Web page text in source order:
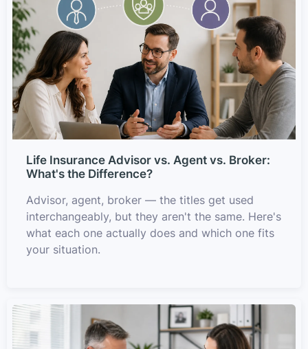
Life Insurance Advisor vs. Agent vs. Broker:
What's the Difference?
Advisor, agent, broker — the titles get used
interchangeably, but they aren't the same. Here's
what each one actually does and which one fits
your situation.